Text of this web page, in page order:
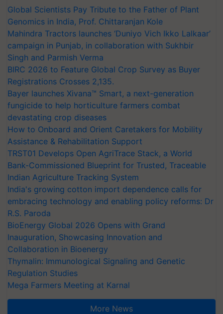
Global Scientists Pay Tribute to the Father of Plant
Genomics in India, Prof. Chittaranjan Kole
Mahindra Tractors launches ‘Duniyo Vich Ikko Lalkaar’
campaign in Punjab, in collaboration with Sukhbir
Singh and Parmish Verma
BIRC 2026 to Feature Global Crop Survey as Buyer
Registrations Crosses 2,135.
Bayer launches Xivana™ Smart, a next-generation
fungicide to help horticulture farmers combat
devastating crop diseases
How to Onboard and Orient Caretakers for Mobility
Assistance & Rehabilitation Support
TRST01 Develops Open AgriTrace Stack, a World
Bank-Commissioned Blueprint for Trusted, Traceable
Indian Agriculture Tracking System
India's growing cotton import dependence calls for
embracing technology and enabling policy reforms: Dr
R.S. Paroda
BioEnergy Global 2026 Opens with Grand
Inauguration, Showcasing Innovation and
Collaboration in Bioenergy
Thymalin: Immunological Signaling and Genetic
Regulation Studies
Mega Farmers Meeting at Karnal
More News